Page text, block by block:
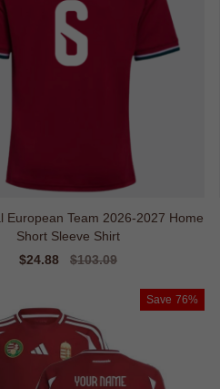
European Team 2026-2027 Home
Short Sleeve Shirt
Sale
$24.88
Regular
$103.09
Save 76%